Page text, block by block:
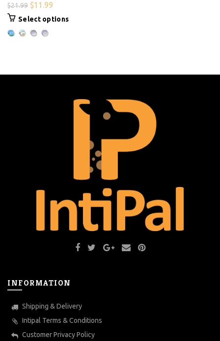
$21.99 $11.99
Select options
INFORMATION
Shipping & Delivery
Intipal Terms & Conditions
Customer Privacy Policy